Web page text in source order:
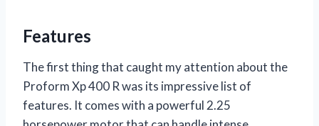
Features
The first thing that caught my attention about the
Proform Xp 400 R was its impressive list of
features. It comes with a powerful 2.25